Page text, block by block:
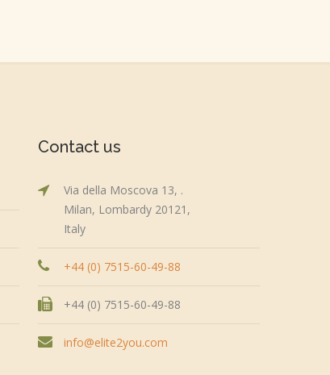
Contact us
Via della Moscova 13, .
Milan, Lombardy 20121,
Italy
+44 (0) 7515-60-49-88
+44 (0) 7515-60-49-88
info@elite2you.com